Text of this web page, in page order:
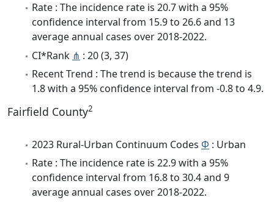
Rate : The incidence rate is 20.7 with a 95%
confidence interval from 15.9 to 26.6 and 13
average annual cases over 2018-2022.
CI*Rank ⋔ : 20 (3, 37)
Recent Trend : The trend is because the trend is
1.8 with a 95% confidence interval from -0.8 to 4.9.
Fairfield County2
2023 Rural-Urban Continuum Codes Φ : Urban
Rate : The incidence rate is 22.9 with a 95%
confidence interval from 16.8 to 30.4 and 9
average annual cases over 2018-2022.